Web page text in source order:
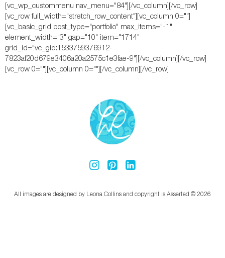
[vc_wp_custommenu nav_menu="84"][/vc_column][/vc_row]
[vc_row full_width="stretch_row_content"][vc_column 0=""]
[vc_basic_grid post_type="portfolio" max_items="-1"
element_width="3" gap="10" item="1714"
grid_id="vc_gid:1533759376912-
7823af20d679e3406a20a2575c1e3fae-9"][/vc_column][/vc_row]
[vc_row 0=""][vc_column 0=""][/vc_column][/vc_row]
All images are designed by Leona Collins and copyright is Asserted © 2026